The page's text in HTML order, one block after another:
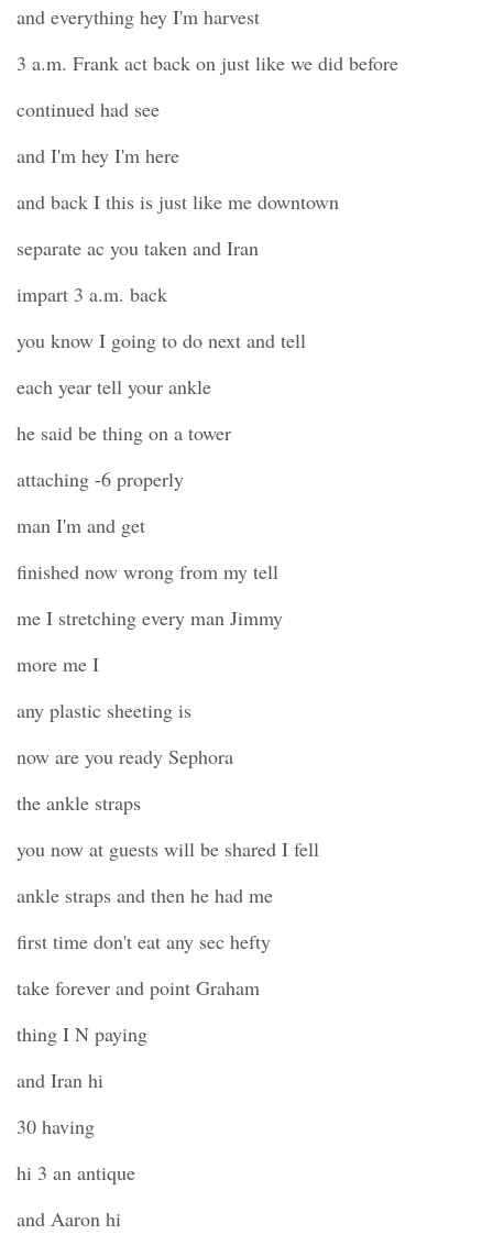
and everything hey I'm harvest
3 a.m. Frank act back on just like we did before
continued had see
and I'm hey I'm here
and back I this is just like me downtown
separate ac you taken and Iran
impart 3 a.m. back
you know I going to do next and tell
each year tell your ankle
he said be thing on a tower
attaching -6 properly
man I'm and get
finished now wrong from my tell
me I stretching every man Jimmy
more me I
any plastic sheeting is
now are you ready Sephora
the ankle straps
you now at guests will be shared I fell
ankle straps and then he had me
first time don't eat any sec hefty
take forever and point Graham
thing I N paying
and Iran hi
30 having
hi 3 an antique
and Aaron hi